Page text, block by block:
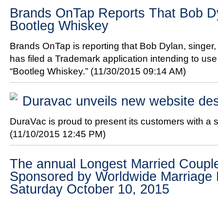
Brands OnTap Reports That Bob
Bootleg Whiskey
Brands OnTap is reporting that Bob Dylan,
has filed a Trademark application intending to
“Bootleg Whiskey.” (11/30/2015 09:14 AM)
Duravac unveils new website
DuraVac is proud to present its customers with a
(11/10/2015 12:45 PM)
The annual Longest Married
Sponsored by Worldwide Marriage
Saturday October 10, 2015